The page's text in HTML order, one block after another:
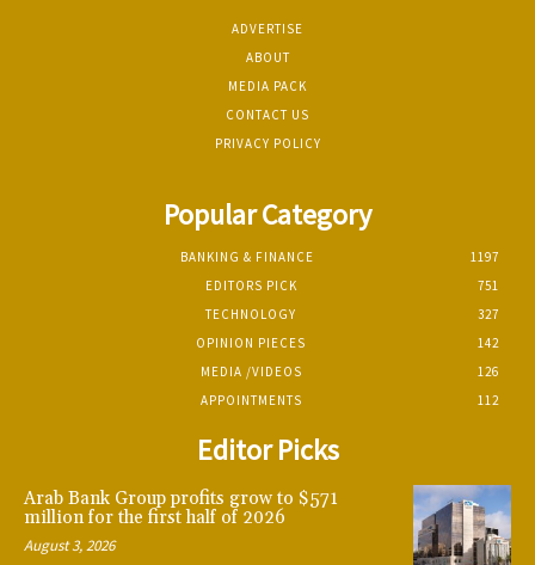
ADVERTISE
ABOUT
MEDIA PACK
CONTACT US
PRIVACY POLICY
Popular Category
BANKING & FINANCE
1197
EDITORS PICK
751
TECHNOLOGY
327
OPINION PIECES
142
MEDIA /VIDEOS
126
APPOINTMENTS
112
Editor Picks
Arab Bank Group profits grow to $571
million for the first half of 2026
August 3, 2026